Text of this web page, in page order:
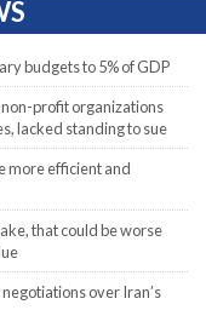
budgets to 5% of GDP
profit organizations
lacked standing to sue
more efficient and
that could be worse
over Iran’s